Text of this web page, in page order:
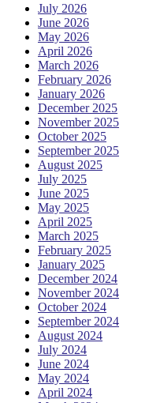
July 2026
June 2026
May 2026
April 2026
March 2026
February 2026
January 2026
December 2025
November 2025
October 2025
September 2025
August 2025
July 2025
June 2025
May 2025
April 2025
March 2025
February 2025
January 2025
December 2024
November 2024
October 2024
September 2024
August 2024
July 2024
June 2024
May 2024
April 2024